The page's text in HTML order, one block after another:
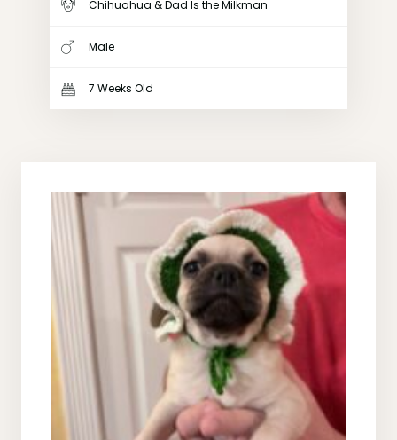
Chihuahua & Dad Is the Milkman
Male
7 Weeks Old